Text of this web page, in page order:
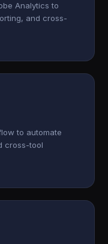
Analytics to
and cross-
to automate
cross-tool